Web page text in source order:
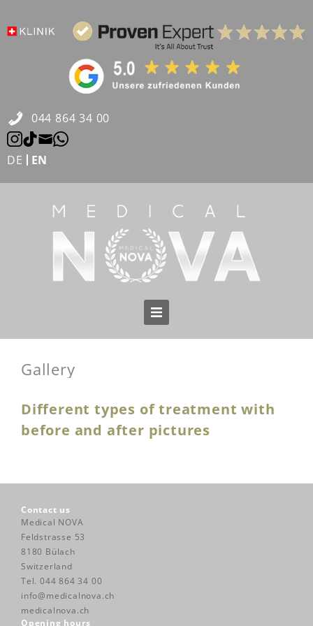
to
044 864 34 00
DE EN
Prices
Blog
About us
Team
Gallery
Different types of treatment with
before and after pictures
Contact us
Medical NOVA
Feldstrasse 53
8180 Bülach
Switzerland
Tel. 044 864 34 00
info@medicalnova.ch
medicalnova.ch
Opening hours